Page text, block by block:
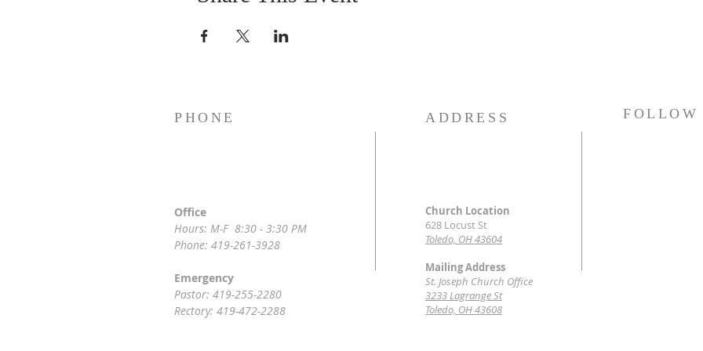
PHONE ADDRESS FOLLOW
Office
Hours: M-F 8:30 - 3:30 PM
Phone: 419-261-3928
Emergency
Pastor: 419-255-2280
Rectory: 419-472-2288
Church Location
628 Locust St
Toledo, OH 43604
Mailing Address
St. Joseph Church Office
3233 Lagrange St
Toledo, OH 43608